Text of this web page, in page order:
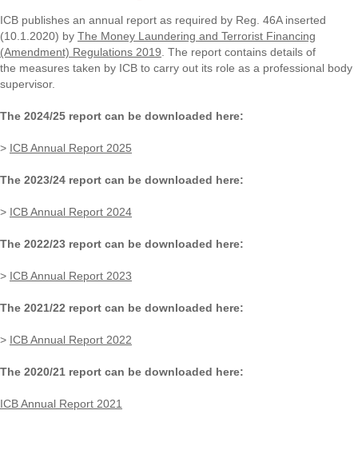
ICB publishes an annual report as required by Reg. 46A inserted
(10.1.2020) by The Money Laundering and Terrorist Financing
(Amendment) Regulations 2019 . The report contains details of
the measures taken by ICB to carry out its role as a professional body
supervisor.
The 2024/25 report can be downloaded here:
> ICB Annual Report 2025
The 2023/24 report can be downloaded here:
> ICB Annual Report 2024
The 2022/23 report can be downloaded here:
> ICB Annual Report 2023
The 2021/22 report can be downloaded here:
> ICB Annual Report 2022
The 2020/21 report can be downloaded here:
ICB Annual Report 2021